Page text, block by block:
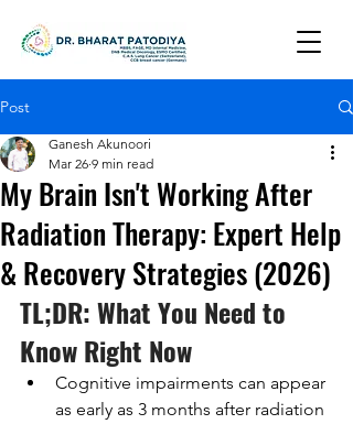
Post
My Brain Isn't Working After
Radiation Therapy: Expert Help
& Recovery Strategies (2026)
Ganesh Akunoori
Mar 26 9 min read
TL;DR: What You Need to
Know Right Now
Cognitive impairments can appear
as early as 3 months after radiation